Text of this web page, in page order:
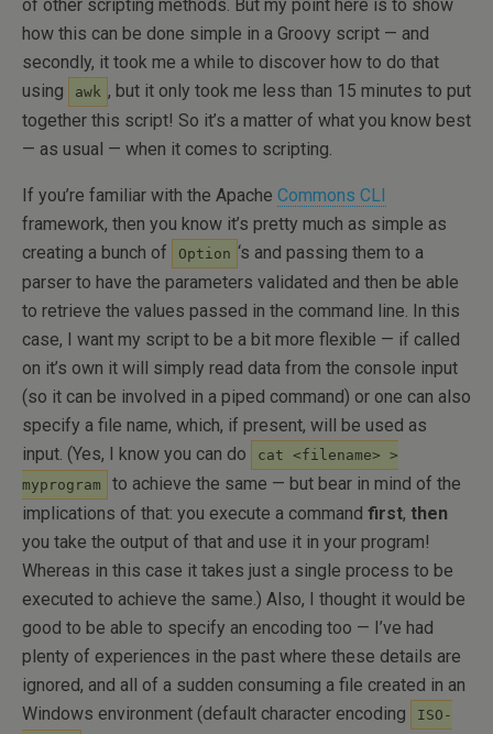
of other scripting methods. But my point here is to show
how this can be done simple in a Groovy script — and
secondly, it took me a while to discover how to do that
using
awk , but it only took me less than 15 minutes to put
together this script! So it’s a matter of what you know best
— as usual — when it comes to scripting.
If you’re familiar with the Apache Commons CLI
framework, then you know it’s pretty much as simple as
creating a bunch of
Option ‘s and passing them to a
parser to have the parameters validated and then be able
to retrieve the values passed in the command line. In this
case, I want my script to be a bit more flexible — if called
on it’s own it will simply read data from the console input
(so it can be involved in a piped command) or one can also
specify a file name, which, if present, will be used as
input. (Yes, I know you can do
cat <filename> >
myprogram
to achieve the same — but bear in mind of the
implications of that: you execute a command first, then
you take the output of that and use it in your program!
Whereas in this case it takes just a single process to be
executed to achieve the same.) Also, I thought it would be
good to be able to specify an encoding too — I’ve had
plenty of experiences in the past where these details are
ignored, and all of a sudden consuming a file created in an
Windows environment (default character encoding
ISO-